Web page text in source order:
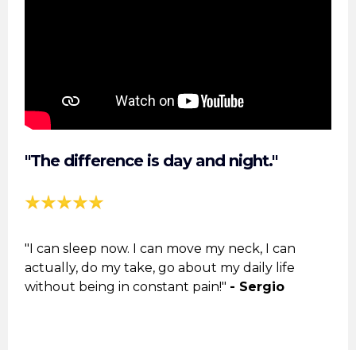
"The difference is day and night."
"I can sleep now. I can move my neck, I can
actually, do my take, go about my daily life
without being in constant pain!" - Sergio